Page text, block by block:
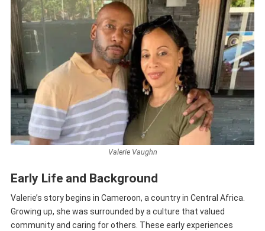
Valerie Vaughn
Early Life and Background
Valerie’s story begins in Cameroon, a country in Central Africa.
Growing up, she was surrounded by a culture that valued
community and caring for others. These early experiences